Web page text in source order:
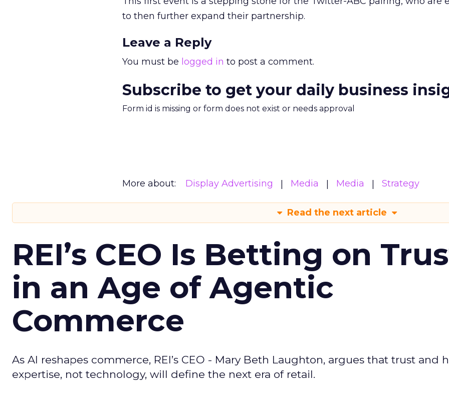
to then further expand their partnership.
Leave a Reply
You must be logged in to post a comment.
Subscribe to get your daily business
Form id is missing or form does not exist or needs approval
More about: Display Advertising Media Media Strategy
Read the next article
REI’s CEO Is Betting on
in an Age of Agentic
Commerce
As AI reshapes commerce, REI’s CEO - Mary Beth Laughton, argues that trust and
expertise, not technology, will define the next era of retail.